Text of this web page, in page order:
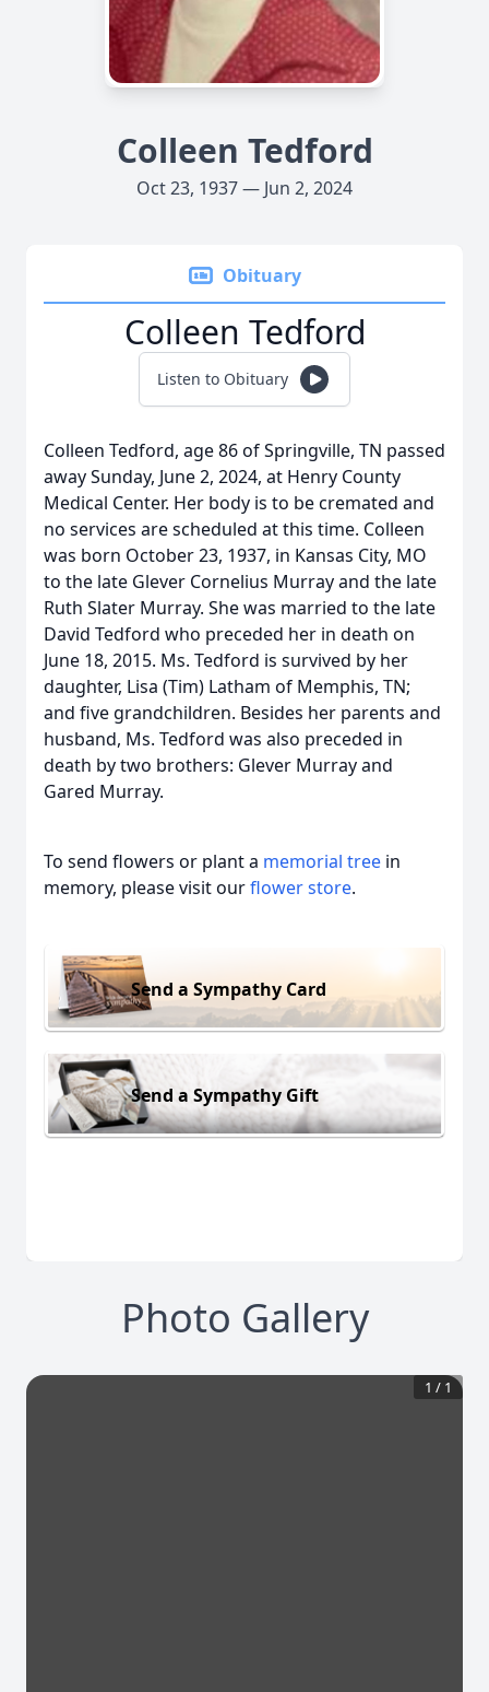
Colleen Tedford
Oct 23, 1937 — Jun 2, 2024
Obituary
Colleen Tedford
Listen to Obituary
Colleen Tedford, age 86 of Springville, TN passed
away Sunday, June 2, 2024, at Henry County
Medical Center. Her body is to be cremated and
no services are scheduled at this time. Colleen
was born October 23, 1937, in Kansas City, MO
to the late Glever Cornelius Murray and the late
Ruth Slater Murray. She was married to the late
David Tedford who preceded her in death on
June 18, 2015. Ms. Tedford is survived by her
daughter, Lisa (Tim) Latham of Memphis, TN;
and five grandchildren. Besides her parents and
husband, Ms. Tedford was also preceded in
death by two brothers: Glever Murray and
Gared Murray.
To send flowers or plant a memorial tree in
memory, please visit ourflower store.
Send a Sympathy Card
Send a Sympathy Gift
Photo Gallery
1 / 1